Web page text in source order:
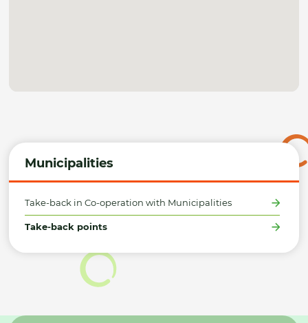
Municipalities
Take-back in Co-operation with Municipalities
Take-back points